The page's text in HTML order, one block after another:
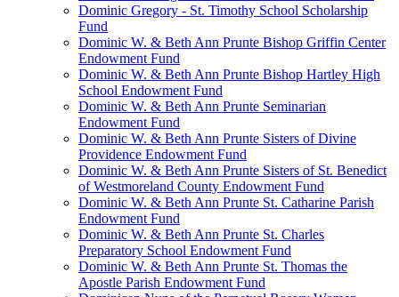
Dominic Gregory - St. Timothy School Scholarship
Fund
Dominic W. & Beth Ann Prunte Bishop Griffin Center
Endowment Fund
Dominic W. & Beth Ann Prunte Bishop Hartley High
School Endowment Fund
Dominic W. & Beth Ann Prunte Seminarian
Endowment Fund
Dominic W. & Beth Ann Prunte Sisters of Divine
Providence Endowment Fund
Dominic W. & Beth Ann Prunte Sisters of St. Benedict
of Westmoreland County Endowment Fund
Dominic W. & Beth Ann Prunte St. Catharine Parish
Endowment Fund
Dominic W. & Beth Ann Prunte St. Charles
Preparatory School Endowment Fund
Dominic W. & Beth Ann Prunte St. Thomas the
Apostle Parish Endowment Fund